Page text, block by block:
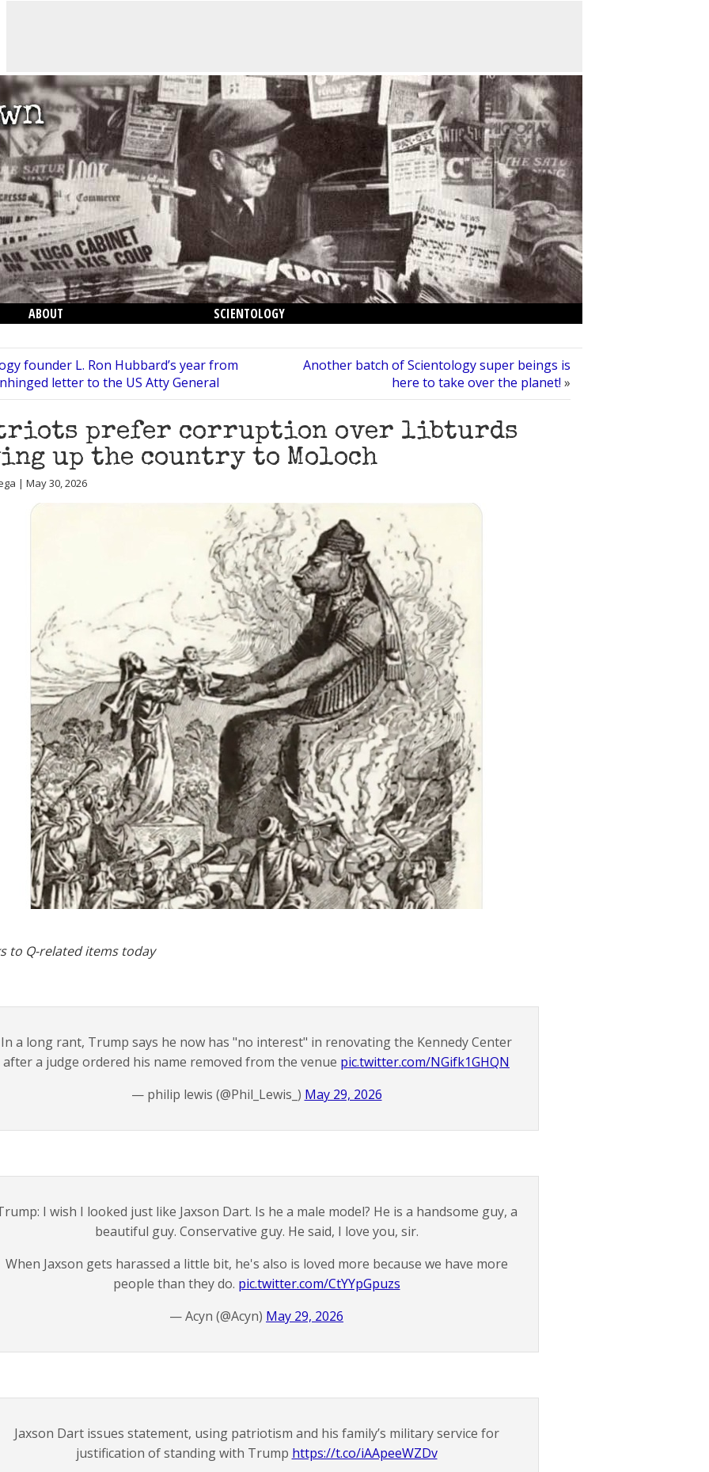
ABOUT SCIENTOLOGY
founder L. Ron Hubbard’s year from
letter to the US Atty General
Another batch of Scientology super beings is
here to take over the planet! »
prefer corruption over libturds
up the country to Moloch
| May 30, 2026
to Q-related items today
In a long rant, Trump says he now has "no interest" in renovating the Kennedy Center
after a judge ordered his name removed from the venue pic.twitter.com/NGifk1GHQN
— philip lewis (@Phil_Lewis_) May 29, 2026
I wish I looked just like Jaxson Dart. Is he a male model? He is a handsome guy, a
beautiful guy. Conservative guy. He said, I love you, sir.
When Jaxson gets harassed a little bit, he's also is loved more because we have more
people than they do. pic.twitter.com/CtYYpGpuzs
— Acyn (@Acyn) May 29, 2026
Jaxson Dart issues statement, using patriotism and his family’s military service for
justification of standing with Trump https://t.co/iAApeeWZDv